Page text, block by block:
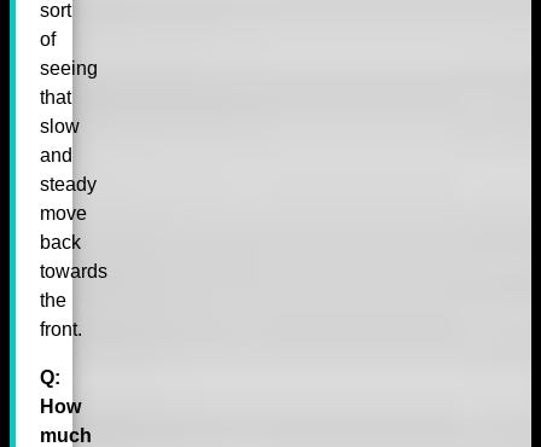
sort
of
seeing
that
slow
and
steady
move
back
towards
the
front.
Q:
How
much